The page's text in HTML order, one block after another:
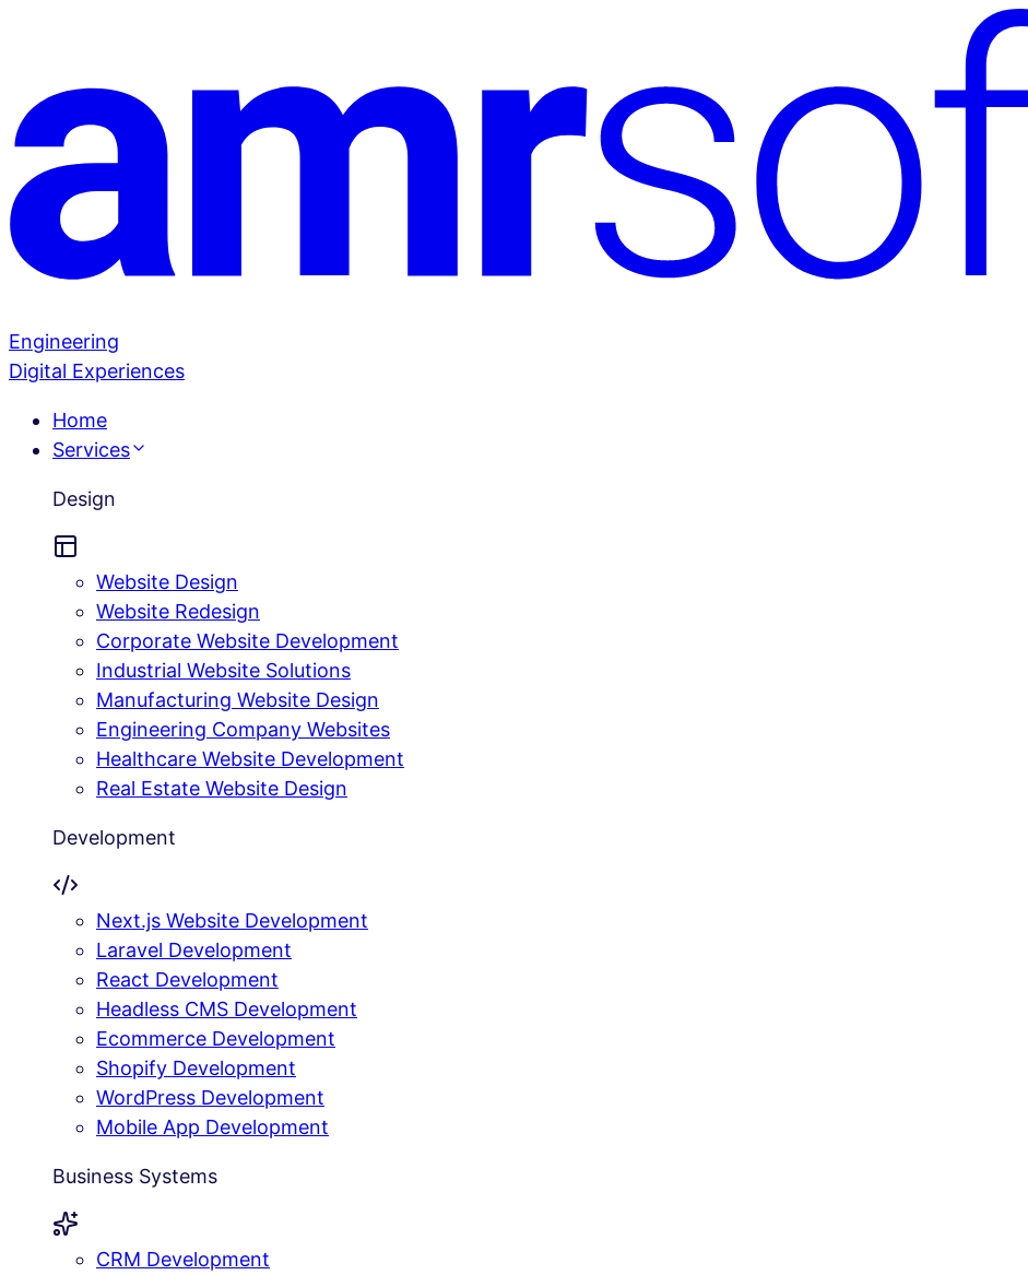
Engineering
Digital Experiences
Home
Services
Design
Website Design
Website Redesign
Corporate Website Development
Industrial Website Solutions
Manufacturing Website Design
Engineering Company Websites
Healthcare Website Development
Real Estate Website Design
Development
Next.js Website Development
Laravel Development
React Development
Headless CMS Development
Ecommerce Development
Shopify Development
WordPress Development
Mobile App Development
Business Systems
CRM Development